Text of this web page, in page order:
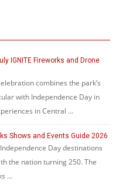
IGNITE Fireworks and Drone
combines the park’s
with Independence Day in
in Central …
Shows and Events Guide 2026
Day destinations
the nation turning 250. The
…